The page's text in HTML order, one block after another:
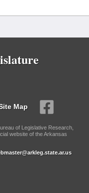
Map
of Legislative Research,
website of the Arkansas